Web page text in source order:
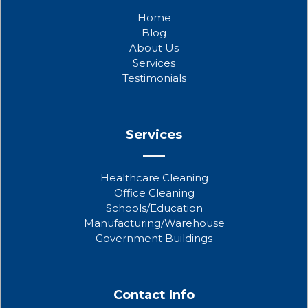
k
e
r
Home
Blog
About Us
Services
Testimonials
Services
Healthcare Cleaning
Office Cleaning
Schools/Education
Manufacturing/Warehouse
Government Buildings
Contact Info